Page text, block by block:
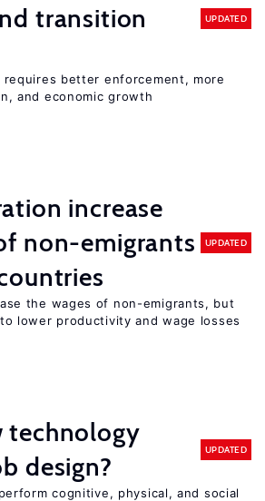
transition
UPDATED
requires better enforcement, more
and economic growth
increase
non-emigrants
UPDATED
the wages of non-emigrants, but
lower productivity and wage losses
technology
design?
UPDATED
cognitive, physical, and social